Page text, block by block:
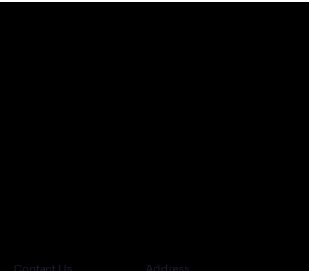
Contact Us Address